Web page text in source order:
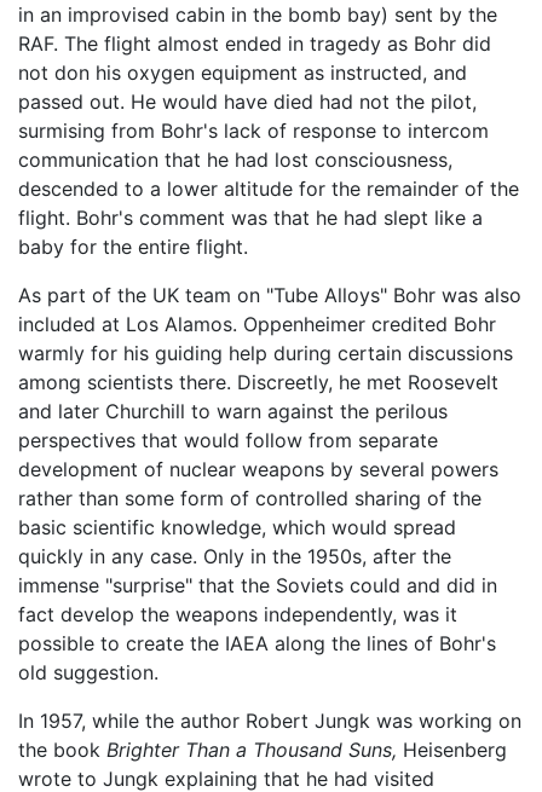
in an improvised cabin in the bomb bay) sent by the
RAF. The flight almost ended in tragedy as Bohr did
not don his oxygen equipment as instructed, and
passed out. He would have died had not the pilot,
surmising from Bohr's lack of response to intercom
communication that he had lost consciousness,
descended to a lower altitude for the remainder of the
flight. Bohr's comment was that he had slept like a
baby for the entire flight.
As part of the UK team on "Tube Alloys" Bohr was also
included at Los Alamos. Oppenheimer credited Bohr
warmly for his guiding help during certain discussions
among scientists there. Discreetly, he met Roosevelt
and later Churchill to warn against the perilous
perspectives that would follow from separate
development of nuclear weapons by several powers
rather than some form of controlled sharing of the
basic scientific knowledge, which would spread
quickly in any case. Only in the 1950s, after the
immense "surprise" that the Soviets could and did in
fact develop the weapons independently, was it
possible to create the IAEA along the lines of Bohr's
old suggestion.
In 1957, while the author Robert Jungk was working on
the book Brighter Than a Thousand Suns, Heisenberg
wrote to Jungk explaining that he had visited